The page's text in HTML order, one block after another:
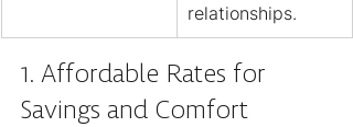
relationships.
1. Affordable Rates for
Savings and Comfort